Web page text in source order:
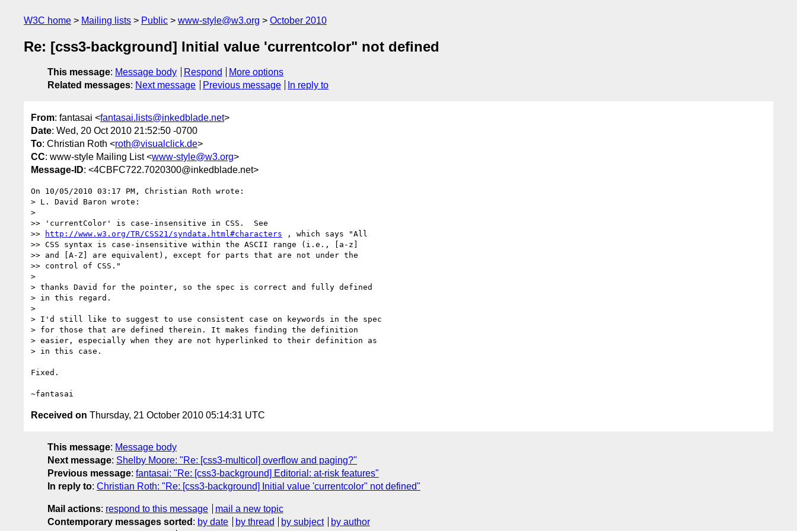
W3C home Mailing lists Public www-style@w3.org October 2010
Re: [css3-background] Initial value 'currentcolor" not defined
This message: Message body Respond
More options
Related messages: Next message Previous message In reply to
From: fantasai <fantasai.lists@inkedblade.net>
Date: Wed, 20 Oct 2010 21:52:50 -0700
To: Christian Roth <roth@visualclick.de>
CC: www-style Mailing List <www-style@w3.org>
Message-ID: <4CBFC722.7020300@inkedblade.net>
On 10/05/2010 03:17 PM, Christian Roth wrote:
> L. David Baron wrote:
>
>> 'currentColor' is case-insensitive in CSS.  See
>>
http://www.w3.org/TR/CSS21/syndata.html#characters , which says "All
>> CSS syntax is case-insensitive within the ASCII range (i.e., [a-z]
>> and [A-Z] are equivalent), except for parts that are not under the
>> control of CSS."
>
> thanks David for the pointer, so the spec is correct and fully defined
> in this regard.
>
> I'd still like to suggest to use consistent case on keywords in the spec
> for those that are defined therein. It makes finding the definition
> easier, especially when they are not hyperlinked to their definition as
> in this case.
Fixed.
Received on Thursday, 21 October 2010 05:14:31 UTC
This message: Message body
Next message: Shelby Moore: "Re: [css3-multicol] overflow and paging?"
Previous message: fantasai: "Re: [css3-background] Editorial: at-risk features"
In reply to: Christian Roth: "Re: [css3-background] Initial value 'currentcolor" not defined"
Mail actions: respond to this message
mail a new topic
Contemporary messages sorted : by date by thread by subject
by author